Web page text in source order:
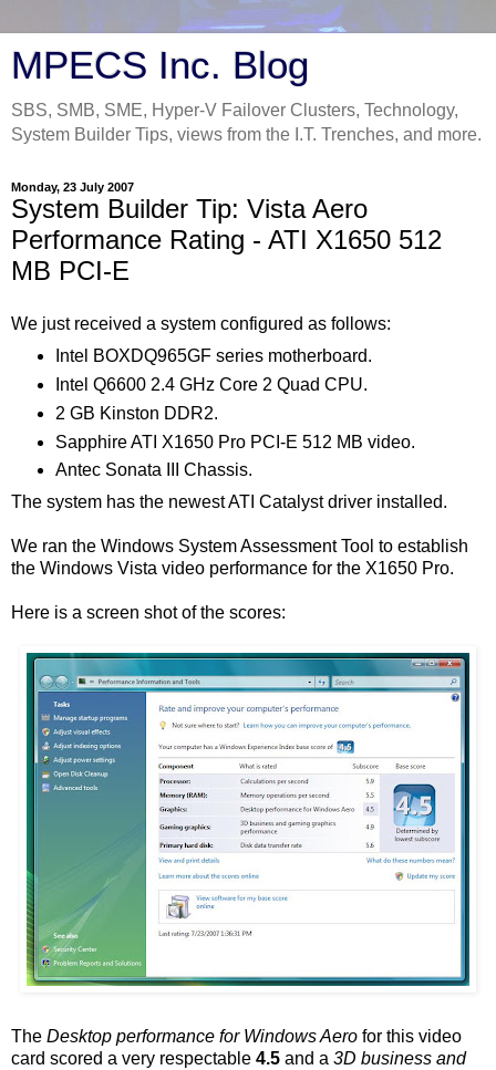
MPECS Inc. Blog
SBS, SMB, SME, Hyper-V Failover Clusters, Technology,
System Builder Tips, views from the I.T. Trenches, and more.
Monday, 23 July 2007
System Builder Tip: Vista Aero
Performance Rating - ATI X1650 512
MB PCI-E
We just received a system configured as follows:
Intel BOXDQ965GF series motherboard.
Intel Q6600 2.4 GHz Core 2 Quad CPU.
2 GB Kinston DDR2.
Sapphire ATI X1650 Pro PCI-E 512 MB video.
Antec Sonata III Chassis.
The system has the newest ATI Catalyst driver installed.
We ran the Windows System Assessment Tool to establish
the Windows Vista video performance for the X1650 Pro.
Here is a screen shot of the scores:
The Desktop performance for Windows Aero for this video
card scored a very respectable 4.5 and a 3D business and